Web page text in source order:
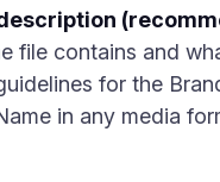
file contains and
for the
in any media